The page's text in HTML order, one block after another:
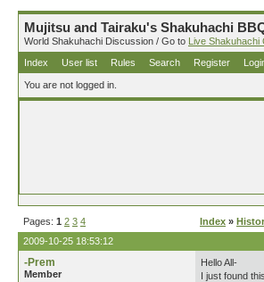
Mujitsu and Tairaku's Shakuhachi
World Shakuhachi Discussion / Go to Live Shakuhachi
Index
User list Rules Search Register
You are not logged in.
Pages: 1 2 3 4 Index »
2009-10-25 18:53:12
-Prem
Member
Hello All-
I just found